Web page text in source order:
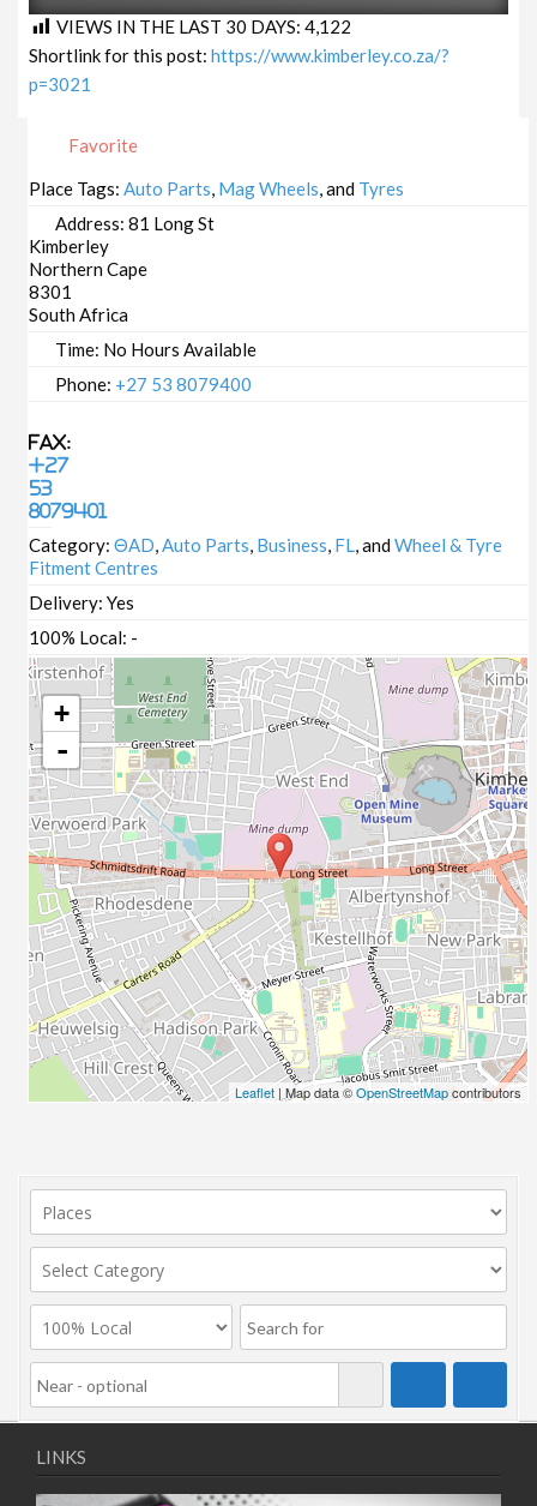
VIEWS IN THE LAST 30 DAYS:4,122
Shortlink for this post:https://www.kimberley.co.za/?
p=3021
Favorite
Place Tags:Auto Parts, Mag Wheels, and Tyres
Address:81 Long St
Kimberley
Northern Cape
8301
South Africa
Time: No Hours Available
Phone: +27 53 8079400
Fax:
+27
53
8079401
Category:ΘAD,Auto Parts, Business, FL, andWheel & Tyre
Fitment Centres
Delivery:Yes
100% Local: -
+
-
Leaflet | Map data ©OpenStreetMapcontributors
LINKS